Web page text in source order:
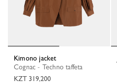
Kimono jacket
Cognac - Techno taffeta
KZT 319,200